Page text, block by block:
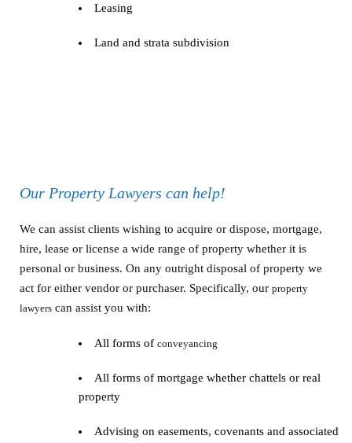
Leasing
Land and strata subdivision
Our Property Lawyers can help!
We can assist clients wishing to acquire or dispose, mortgage,
hire, lease or license a wide range of property whether it is
personal or business. On any outright disposal of property we
act for either vendor or purchaser. Specifically, our property
lawyers can assist you with:
All forms of conveyancing
All forms of mortgage whether chattels or real
property
Advising on easements, covenants and associated